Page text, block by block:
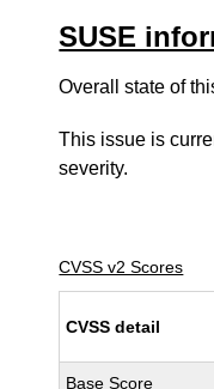
SUSE
Overall state of
This issue is
severity.
CVSS v2 Scores
CVSS detail
Base Score